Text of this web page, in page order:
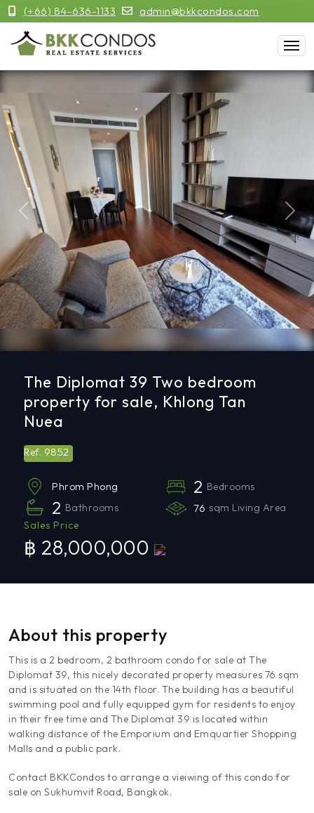
(+66) 84-636-1133 admin@bkkcondos.com
Previous Next
The Diplomat 39 Two bedroom
property for sale, Khlong Tan
Nuea
Ref. 9852
Phrom Phong 2 Bedrooms
2 Bathrooms 76 sqm Living Area
Sales Price
฿ 28,000,000
About this property
This is a 2 bedroom, 2 bathroom condo for sale at The
Diplomat 39, this nicely decorated property measures 76 sqm
and is situated on the 14th floor. The building has a beautiful
swimming pool and fully equipped gym for residents to enjoy
in their free time and The Diplomat 39 is located within
walking distance of the Emporium and Emquartier Shopping
Malls and a public park.
Contact BKKCondos to arrange a vieiwing of this condo for
sale on Sukhumvit Road, Bangkok.